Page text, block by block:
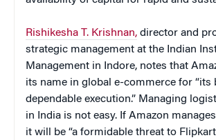
Rishikesha T. Krishnan, director and
strategic management at the Indian
Management in Indore, notes that
its name in global e-commerce for “its
dependable execution.” Managing
in India is not easy. If Amazon
it will be “a formidable threat to